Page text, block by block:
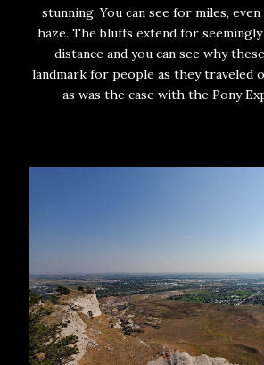
stunning. You can see for miles,
haze. The bluffs extend for
distance and you can see why
landmark for people as they traveled
as was the case with the Pony